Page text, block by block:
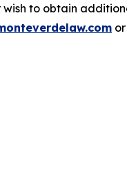
wish to obtain